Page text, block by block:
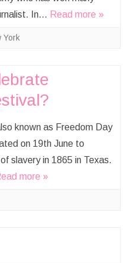
In… Read more »
York
known as Freedom Day
on 19th June to
slavery in 1865 in Texas.
more »